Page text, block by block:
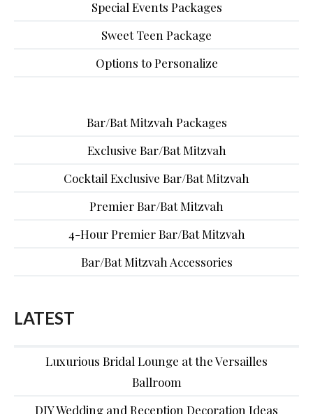
Special Events Packages
Sweet Teen Package
Options to Personalize
Bar/Bat Mitzvah Packages
Exclusive Bar/Bat Mitzvah
Cocktail Exclusive Bar/Bat Mitzvah
Premier Bar/Bat Mitzvah
4-Hour Premier Bar/Bat Mitzvah
Bar/Bat Mitzvah Accessories
LATEST
Luxurious Bridal Lounge at the Versailles
Ballroom
DIY Wedding and Reception Decoration Ideas